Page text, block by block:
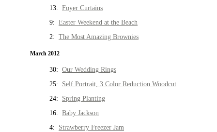
13: Foyer Curtains
9: Easter Weekend at the Beach
2: The Most Amazing Brownies
March 2012
30: Our Wedding Rings
25: Self Portrait, 3 Color Reduction Woodcut
24: Spring Planting
16: Baby Jackson
4: Strawberry Freezer Jam